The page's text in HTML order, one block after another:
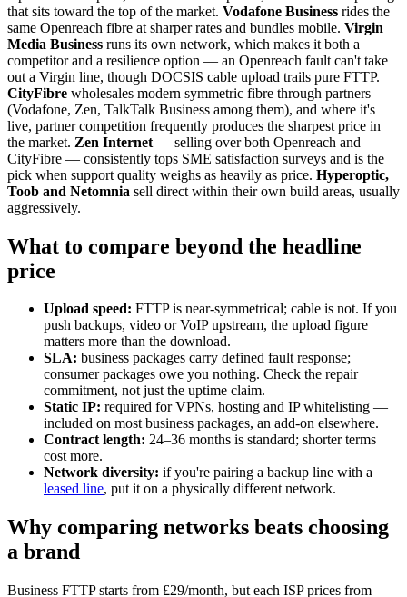
that sits toward the top of the market. Vodafone Business rides the
same Openreach fibre at sharper rates and bundles mobile. Virgin
Media Business runs its own network, which makes it both a
competitor and a resilience option — an Openreach fault can't take
out a Virgin line, though DOCSIS cable upload trails pure FTTP.
CityFibre wholesales modern symmetric fibre through partners
(Vodafone, Zen, TalkTalk Business among them), and where it's
live, partner competition frequently produces the sharpest price in
the market. Zen Internet — selling over both Openreach and
CityFibre — consistently tops SME satisfaction surveys and is the
pick when support quality weighs as heavily as price. Hyperoptic,
Toob and Netomnia sell direct within their own build areas, usually
aggressively.
What to compare beyond the headline
price
Upload speed: FTTP is near-symmetrical; cable is not. If you
push backups, video or VoIP upstream, the upload figure
matters more than the download.
SLA: business packages carry defined fault response;
consumer packages owe you nothing. Check the repair
commitment, not just the uptime claim.
Static IP: required for VPNs, hosting and IP whitelisting —
included on most business packages, an add-on elsewhere.
Contract length: 24–36 months is standard; shorter terms
cost more.
Network diversity: if you're pairing a backup line with a
leased line, put it on a physically different network.
Why comparing networks beats choosing
a brand
Business FTTP starts from £29/month, but each ISP prices from